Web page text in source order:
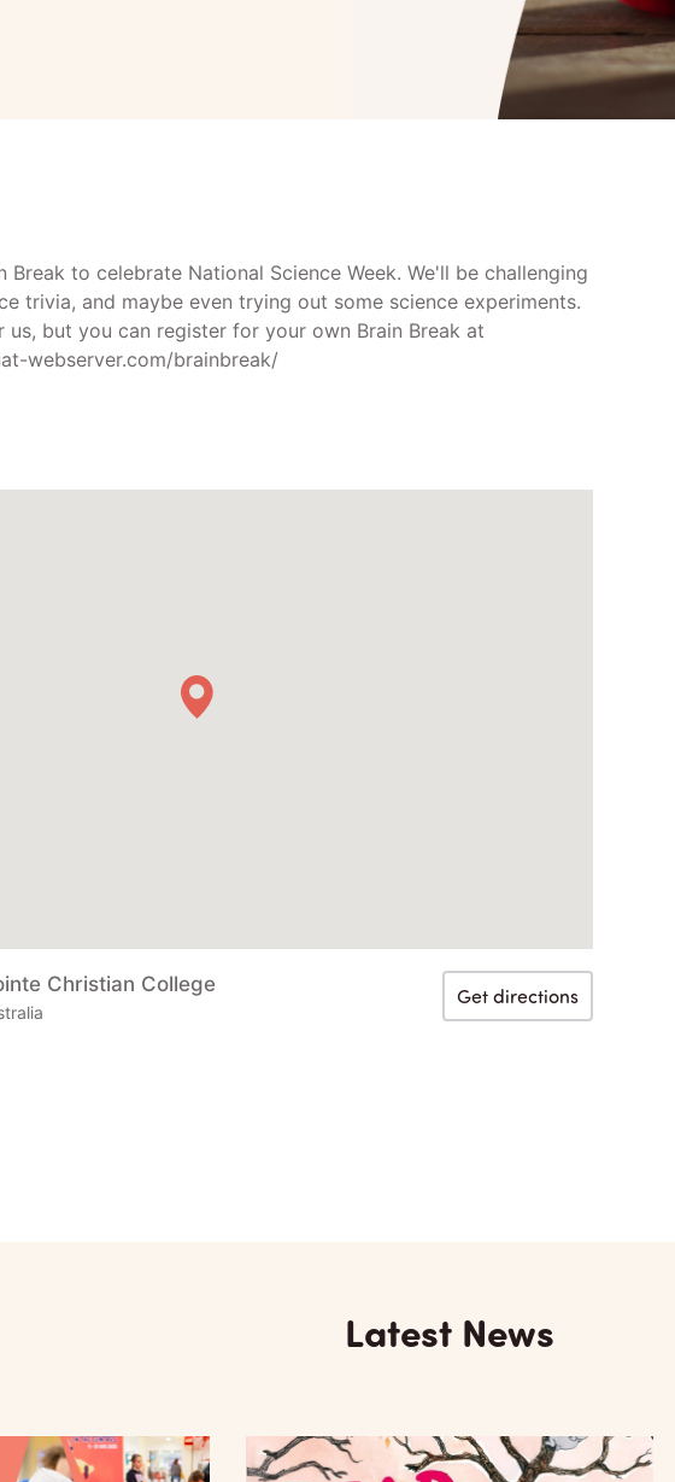
Break to celebrate National Science Week. We'll be challenging
trivia, and maybe even trying out some science experiments.
but you can register for your own Brain Break at
webserver.com/brainbreak/
Christian College Get directions
Latest News